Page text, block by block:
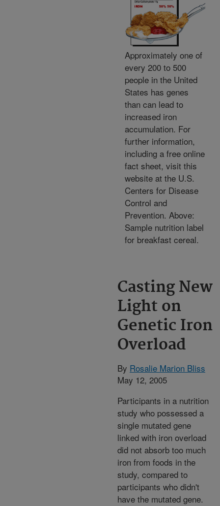
Approximately one of
every 200 to 500
people in the United
States has genes
than can lead to
increased iron
accumulation. For
further information,
including a free online
fact sheet, visit this
website at the U.S.
Centers for Disease
Control and
Prevention. Above:
Sample nutrition label
for breakfast cereal.
Casting New
Light on
Genetic Iron
Overload
By Rosalie Marion Bliss
May 12, 2005
Participants in a nutrition
study who possessed a
single mutated gene
linked with iron overload
did not absorb too much
iron from foods in the
study, compared to
participants who didn't
have the mutated gene.